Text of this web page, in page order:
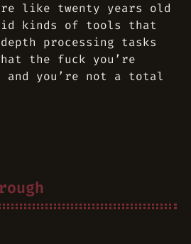
like twenty years old
kinds of tools that
processing tasks
the fuck you’re
and you’re not a total